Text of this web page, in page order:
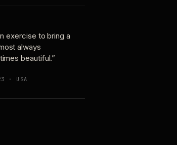
exercise to bring a
always
beautiful.”
· USA